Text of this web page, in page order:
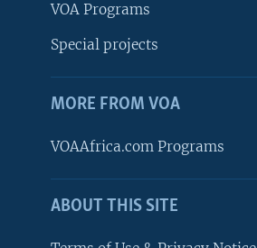
FOLLOW US
VOA Programs
Special projects
MORE FROM VOA
VOAAfrica.com Programs
ABOUT THIS SITE